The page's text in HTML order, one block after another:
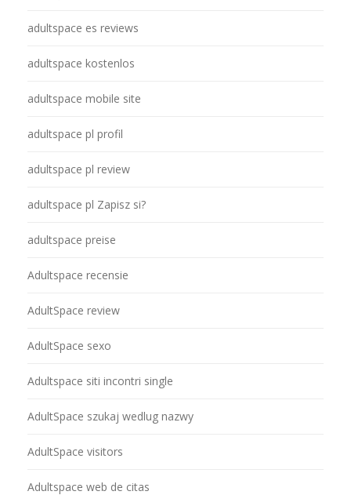
adultspace es reviews
adultspace kostenlos
adultspace mobile site
adultspace pl profil
adultspace pl review
adultspace pl Zapisz si?
adultspace preise
Adultspace recensie
AdultSpace review
AdultSpace sexo
Adultspace siti incontri single
AdultSpace szukaj wedlug nazwy
AdultSpace visitors
Adultspace web de citas